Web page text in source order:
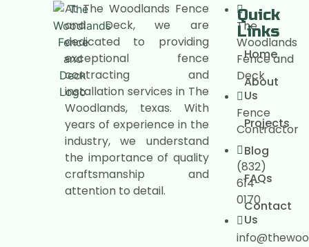
At The Woodlands Fence
and Deck, we are
dedicated to providing
exceptional fence
contracting and
installation services in The
Woodlands, texas. With
years of experience in the
industry, we understand
the importance of quality
craftsmanship and
attention to detail.
The
Woodlands
Fence and
Deck
Fence
Contractor
(832)
614-
0170
Quick
Links
Home
About
Us
Projects
Blog
FAQs
Contact
Us